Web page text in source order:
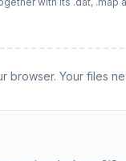
browser. Your files